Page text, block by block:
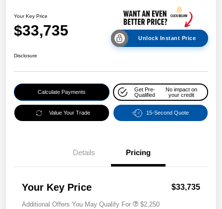
Your Key Price
$33,735 Unlock Instant Price
Disclosure
Calculate Payments
Get Pre-
Qualified
No impact on
your credit
Value Your Trade 15-Second Quote
Details Pricing
Your Key Price $33,735
Additional Offers You May Qualify For $2,250